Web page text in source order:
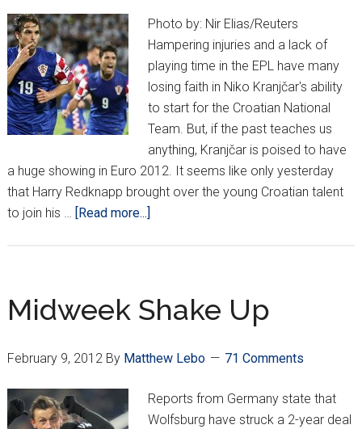
Vatreni
Photo by: Nir Elias/Reuters
Hampering injuries and a lack of
playing time in the EPL have many
losing faith in Niko Kranjčar's ability
to start for the Croatian National
Team. But, if the past teaches us
anything, Kranjčar is poised to have
a huge showing in Euro 2012. It seems like only yesterday
that Harry Redknapp brought over the young Croatian talent
to join his …
[Read more...]
Vengeance
Midweek Shake Up
February 9, 2012By Matthew Lebo 71 Comments
Reports from Germany state that
Wolfsburg have struck a 2-year deal